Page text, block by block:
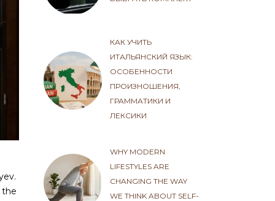
the
КАК УЧИТЬ
ИТАЛЬЯНСКИЙ ЯЗЫК:
ОСОБЕННОСТИ
ПРОИЗНОШЕНИЯ,
ГРАММАТИКИ И
ЛЕКСИКИ
WHY MODERN
LIFESTYLES ARE
CHANGING THE WAY
WE THINK ABOUT SELF-